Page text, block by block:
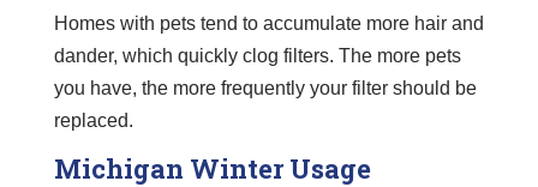
Homes with pets tend to accumulate more hair and
dander, which quickly clog filters. The more pets
you have, the more frequently your filter should be
replaced.
Michigan Winter Usage